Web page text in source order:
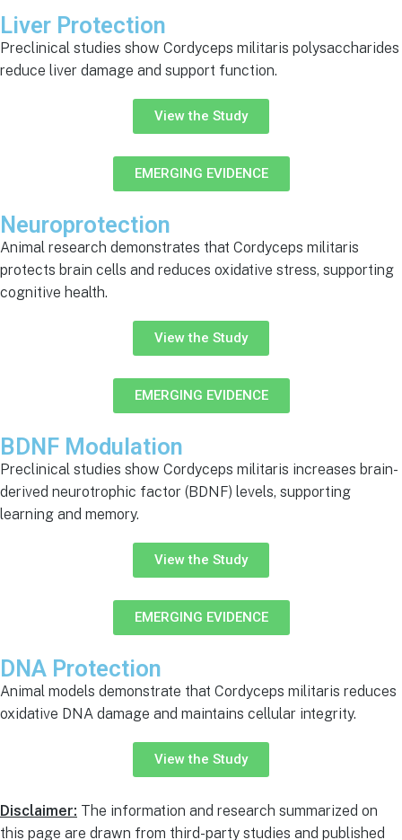
Liver Protection
Preclinical studies show Cordyceps militaris polysaccharides
reduce liver damage and support function.
View the Study
EMERGING EVIDENCE
Neuroprotection
Animal research demonstrates that Cordyceps militaris
protects brain cells and reduces oxidative stress, supporting
cognitive health.
View the Study
EMERGING EVIDENCE
BDNF Modulation
Preclinical studies show Cordyceps militaris increases brain-
derived neurotrophic factor (BDNF) levels, supporting
learning and memory.
View the Study
EMERGING EVIDENCE
DNA Protection
Animal models demonstrate that Cordyceps militaris reduces
oxidative DNA damage and maintains cellular integrity.
View the Study
Disclaimer: The information and research summarized on
this page are drawn from third-party studies and published